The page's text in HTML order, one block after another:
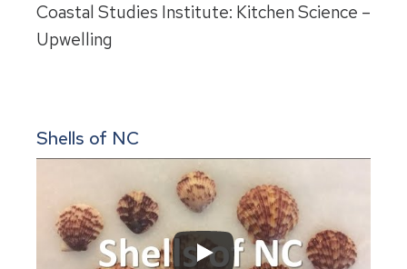
Coastal Studies Institute: Kitchen Science –
Upwelling
Shells of NC